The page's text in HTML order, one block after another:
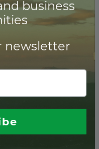
business
newsletter